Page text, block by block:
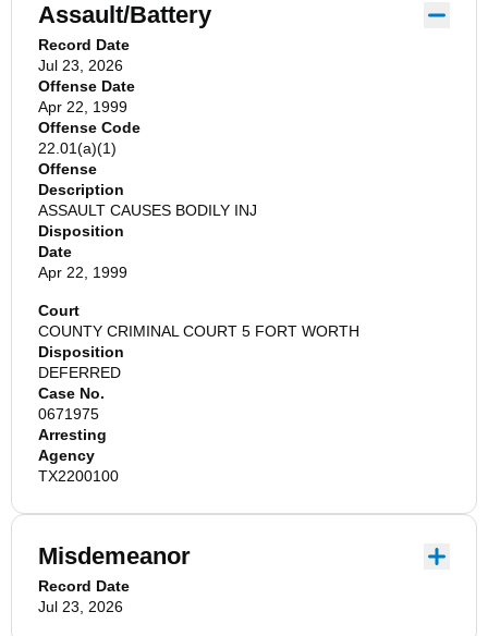
Assault/Battery
Record Date
Jul 23, 2026
Offense Date
Apr 22, 1999
Offense Code
22.01(a)(1)
Offense
Description
ASSAULT CAUSES BODILY INJ
Disposition
Date
Apr 22, 1999
Court
COUNTY CRIMINAL COURT 5 FORT WORTH
Disposition
DEFERRED
Case No.
0671975
Arresting
Agency
TX2200100
Misdemeanor
Record Date
Jul 23, 2026